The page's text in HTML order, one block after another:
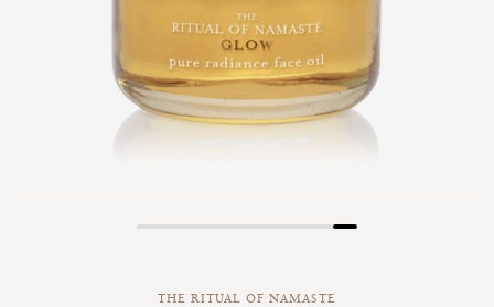
THE RITUAL OF NAMASTE